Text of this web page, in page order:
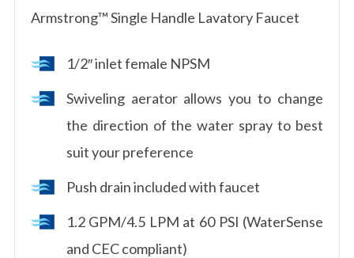
Armstrong™ Single Handle Lavatory Faucet
1/2″ inlet female NPSM
Swiveling aerator allows you to change
the direction of the water spray to best
suit your preference
Push drain included with faucet
1.2 GPM/4.5 LPM at 60 PSI (WaterSense
and CEC compliant)